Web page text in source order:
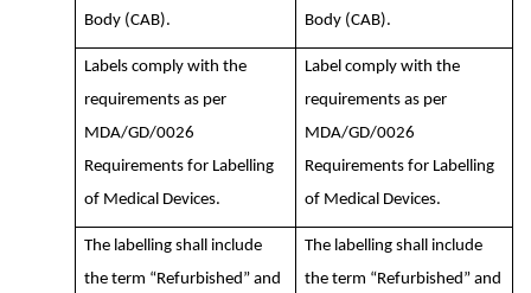
Body (CAB). Body (CAB).
Labels comply with the
requirements as per
MDA/GD/0026
Requirements for Labelling
of Medical Devices.
Label comply with the
requirements as per
MDA/GD/0026
Requirements for Labelling
of Medical Devices.
The labelling shall include
the term “Refurbished” and
The labelling shall include
the term “Refurbished” and